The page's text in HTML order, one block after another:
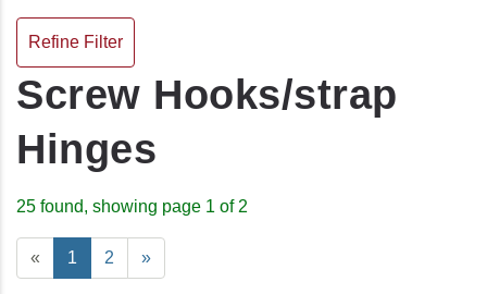
Refine Filter
Screw Hooks/strap
Hinges
25 found, showing page 1 of 2
« 1 2 »